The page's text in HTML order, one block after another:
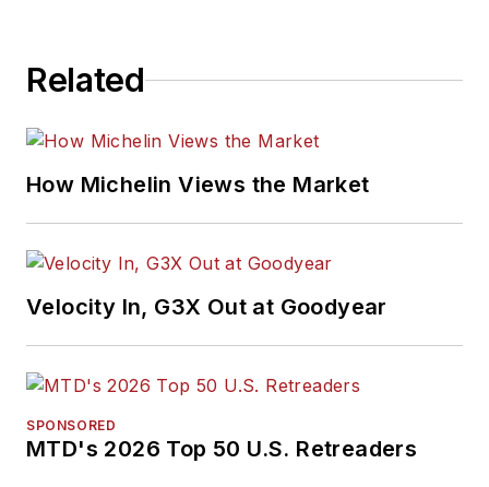
Related
How Michelin Views the Market
Velocity In, G3X Out at Goodyear
SPONSORED
MTD's 2026 Top 50 U.S. Retreaders